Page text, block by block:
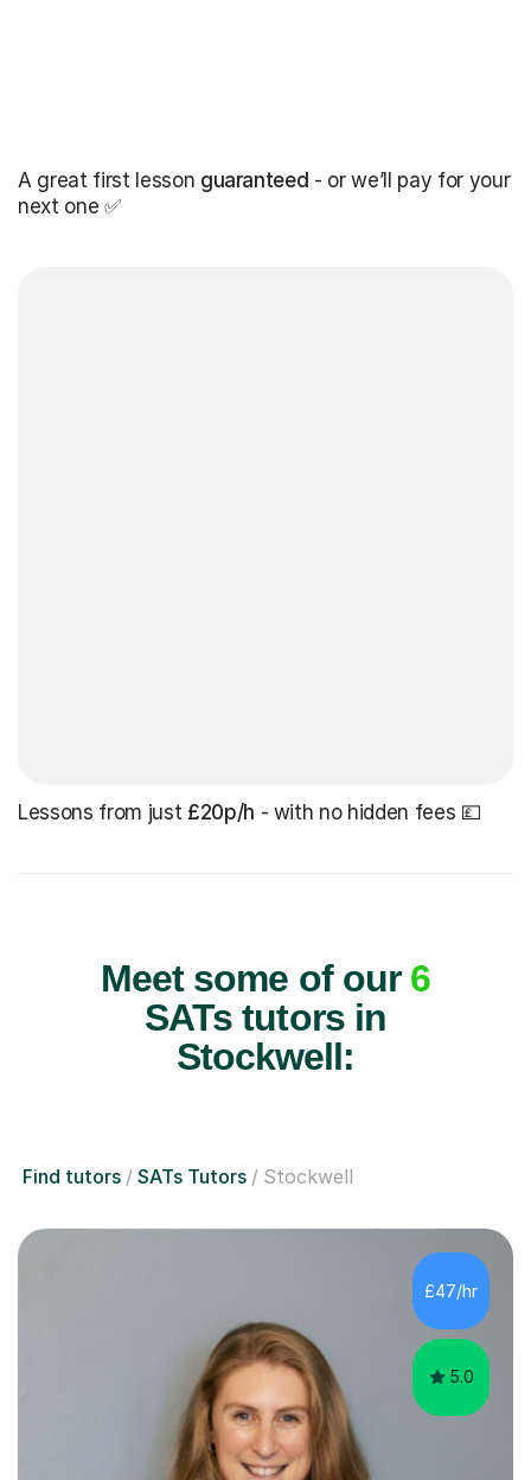
A great first lesson guaranteed - or we’ll pay for your
next one ✅
Lessons from just £20p/h - with no hidden fees 💷
Meet some of our 6
SATs tutors in
Stockwell:
Find tutors SATs Tutors Stockwell
£47/hr
5.0